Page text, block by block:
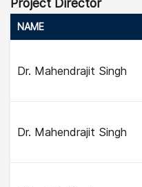
Project Director
NAME
Dr. Mahendrajit Singh
Dr. Mahendrajit Singh